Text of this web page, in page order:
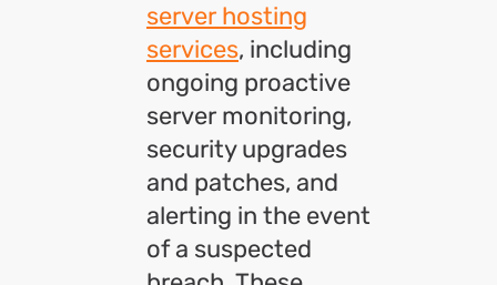
server hosting
services, including
ongoing proactive
server monitoring,
security upgrades
and patches, and
alerting in the event
of a suspected